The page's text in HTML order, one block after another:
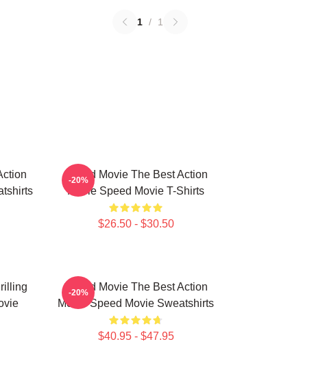
1 / 1
Speed Movie The Best Action
Movie Speed Movie T-Shirts
$26.50 - $30.50
-20%
Speed Movie The Best Action
Movie Speed Movie Sweatshirts
$40.95 - $47.95
-20%